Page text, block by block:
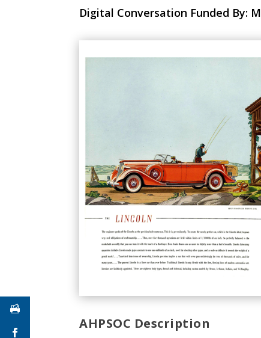
Digital Conversation Funded By:
AHPSOC Description